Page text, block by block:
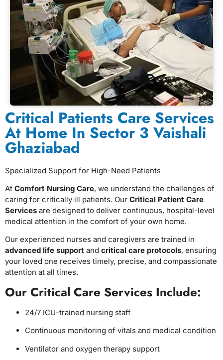
Critical Patients Care Services
At Home In Sector 3 Vaishali
Ghaziabad
Specialized Support for High-Need Patients
At Comfort Nursing Care, we understand the challenges of
caring for critically ill patients. Our Critical Patient Care
Services are designed to deliver continuous, hospital-level
medical attention in the comfort of your own home.
Our experienced nurses and caregivers are trained in
advanced life support and critical care protocols, ensuring
your loved one receives timely, precise, and compassionate
attention at all times.
Our Critical Care Services Include:
24/7 ICU-trained nursing staff
Continuous monitoring of vitals and medical condition
Ventilator and oxygen therapy support